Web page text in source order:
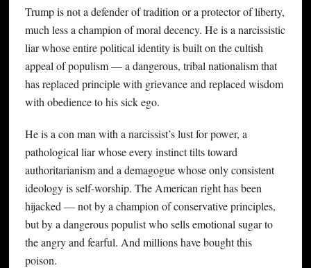
Trump is not a defender of tradition or a protector of liberty,
much less a champion of moral decency. He is a narcissistic
liar whose entire political identity is built on the cultish
appeal of populism — a dangerous, tribal nationalism that
has replaced principle with grievance and replaced wisdom
with obedience to his sick ego.
He is a con man with a narcissist’s lust for power, a
pathological liar whose every instinct tilts toward
authoritarianism and a demagogue whose only consistent
ideology is self-worship. The American right has been
hijacked — not by a champion of conservative principles,
but by a dangerous populist who sells emotional sugar to
the angry and fearful. And millions have bought this
poison.